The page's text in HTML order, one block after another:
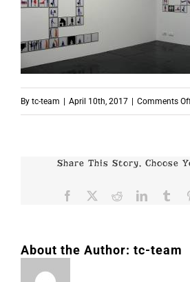
By tc-team April 10th, 2017 Comments
Share This Story, Choose
Facebook RedditLinkedIn
About the Author: tc-team